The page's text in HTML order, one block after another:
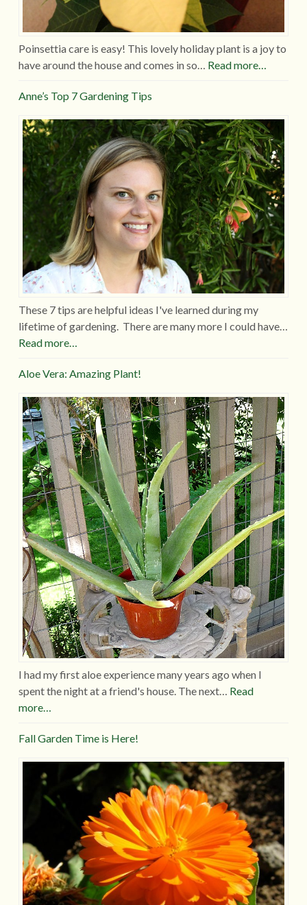
Poinsettia care is easy! This lovely holiday plant is a joy to
have around the house and comes in so… Read more…
Anne’s Top 7 Gardening Tips
These 7 tips are helpful ideas I've learned during my
lifetime of gardening. There are many more I could have…
Read more…
Aloe Vera: Amazing Plant!
I had my first aloe experience many years ago when I
spent the night at a friend's house. The next… Read
more…
Fall Garden Time is Here!